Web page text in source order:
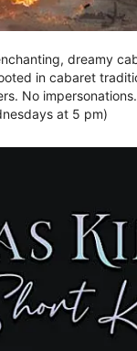
dreamy
in cabaret
No
at 5 pm)